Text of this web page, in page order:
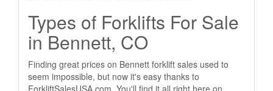
Types of Forklifts For Sale
in Bennett, CO
Finding great prices on Bennett forklift sales used to
seem impossible, but now it's easy thanks to
ForkliftSalesUSA.com. You'll find it all right here on